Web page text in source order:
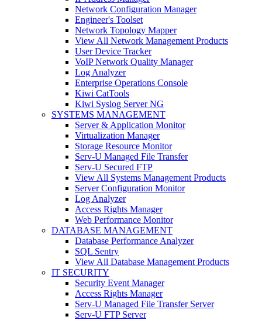
Network Configuration Manager
Engineer's Toolset
Network Topology Mapper
View All Network Management Products
User Device Tracker
VoIP Network Quality Manager
Log Analyzer
Enterprise Operations Console
Kiwi CatTools
Kiwi Syslog Server NG
SYSTEMS MANAGEMENT
Server & Application Monitor
Virtualization Manager
Storage Resource Monitor
Serv-U Managed File Transfer
Serv-U Secured FTP
View All Systems Management Products
Server Configuration Monitor
Log Analyzer
Access Rights Manager
Web Performance Monitor
DATABASE MANAGEMENT
Database Performance Analyzer
SQL Sentry
View All Database Management Products
IT SECURITY
Security Event Manager
Access Rights Manager
Serv-U Managed File Transfer Server
Serv-U FTP Server